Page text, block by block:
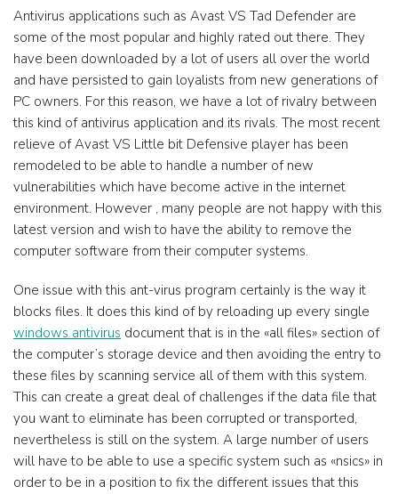
Antivirus applications such as Avast VS Tad Defender are
some of the most popular and highly rated out there. They
have been downloaded by a lot of users all over the world
and have persisted to gain loyalists from new generations of
PC owners. For this reason, we have a lot of rivalry between
this kind of antivirus application and its rivals. The most recent
relieve of Avast VS Little bit Defensive player has been
remodeled to be able to handle a number of new
vulnerabilities which have become active in the internet
environment. However , many people are not happy with this
latest version and wish to have the ability to remove the
computer software from their computer systems.
One issue with this ant-virus program certainly is the way it
blocks files. It does this kind of by reloading up every single
windows antivirus document that is in the «all files» section of
the computer’s storage device and then avoiding the entry to
these files by scanning service all of them with this system.
This can create a great deal of challenges if the data file that
you want to eliminate has been corrupted or transported,
nevertheless is still on the system. A large number of users
will have to be able to use a specific system such as «nsics» in
order to be in a position to fix the different issues that this